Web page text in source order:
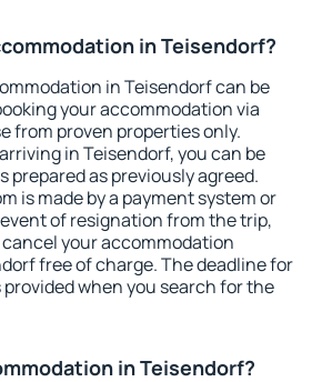
in Teisendorf?
in Teisendorf can be
your accommodation via
from proven properties only.
in Teisendorf, you can be
prepared as previously agreed.
is made by a payment system or
of resignation from the trip,
your accommodation
free of charge. The deadline for
when you search for the
in Teisendorf?